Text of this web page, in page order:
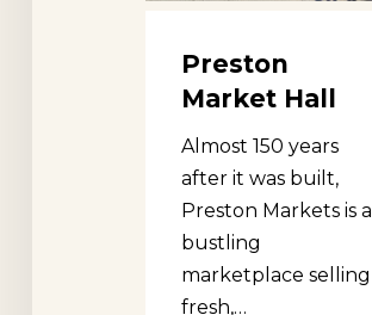
Preston
Market Hall
Almost 150 years
after it was built,
Preston Markets is a
bustling
marketplace selling
fresh,…